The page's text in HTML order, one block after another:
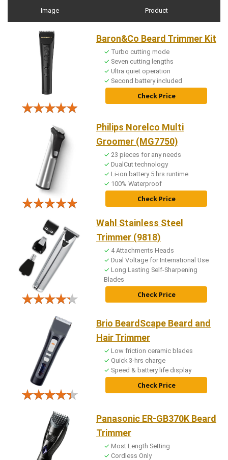
Image Product
Baron&Co Beard Trimmer Kit
Turbo cutting mode
Seven cutting lengths
Ultra quiet operation
Second battery included
Check Price
Philips Norelco Multi
Groomer (MG7750)
23 pieces for any needs
DualCut technology
Li-ion battery 5 hrs runtime
100% Waterproof
Check Price
Wahl Stainless Steel
Trimmer (9818)
4 Attachments Heads
Dual Voltage for International Use
Long Lasting Self-Sharpening
Blades
Check Price
Brio BeardScape Beard and
Hair Trimmer
Low friction ceramic blades
Quick 3-hrs charge
Speed & battery life display
Check Price
Panasonic ER-GB370K Beard
Trimmer
Most Length Setting
Cordless Only